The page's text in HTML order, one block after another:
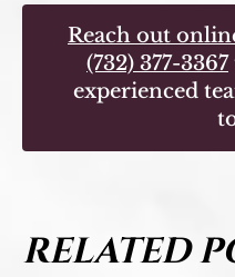
Reach out
(732) 377-3367
experienced
RELATED